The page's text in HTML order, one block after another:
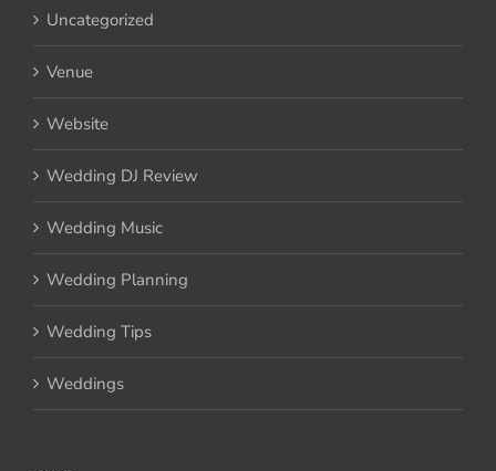
Uncategorized
Venue
Website
Wedding DJ Review
Wedding Music
Wedding Planning
Wedding Tips
Weddings